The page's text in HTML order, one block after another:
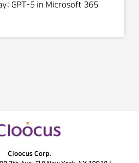
GPT-5 in Microsoft 365
Cloocus Corp.